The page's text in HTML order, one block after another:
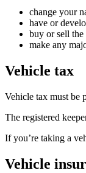
change your
have or
buy or sell the
make any
Vehicle tax
Vehicle tax must be
The registered
If you’re taking a
Vehicle